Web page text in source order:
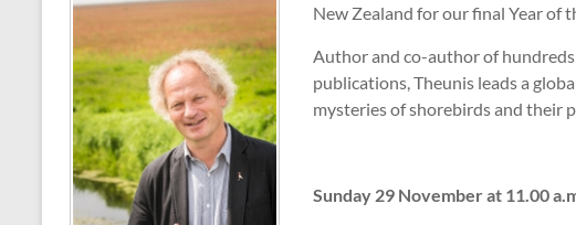
New Zealand for our final Year of
Author and co-author of
publications, Theunis leads a
mysteries of shorebirds and their
Sunday 29 November at 11.00